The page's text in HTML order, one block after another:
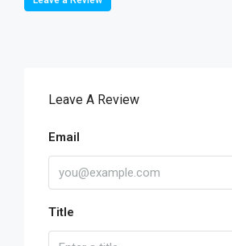
Leave A Review
Email
Title